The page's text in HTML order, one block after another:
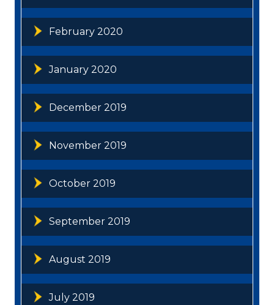
February 2020
January 2020
December 2019
November 2019
October 2019
September 2019
August 2019
July 2019